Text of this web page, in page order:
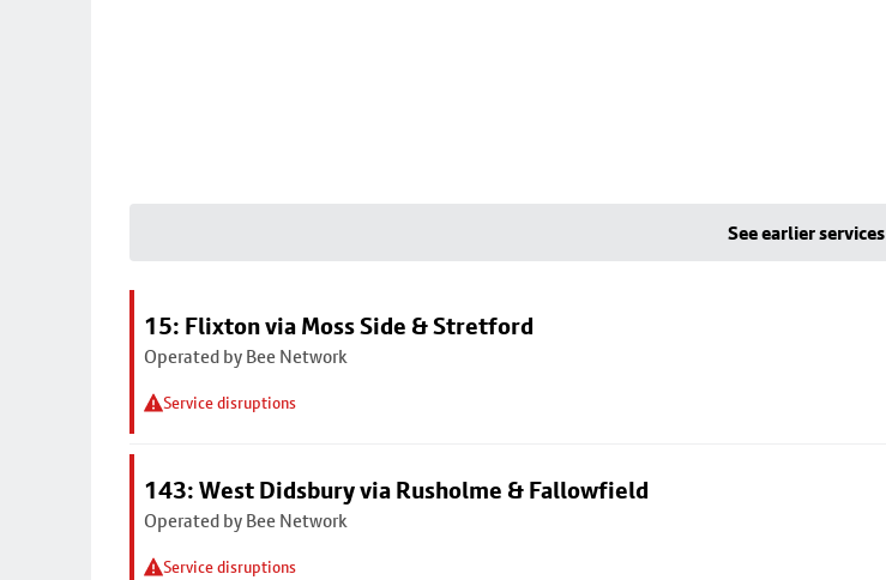
See earlier services
15: Flixton via Moss Side & Stretford
Operated by Bee Network
Service disruptions
143: West Didsbury via Rusholme & Fallowfield
Operated by Bee Network
Service disruptions